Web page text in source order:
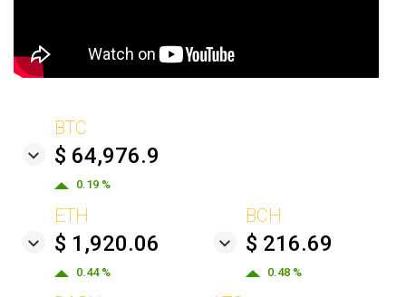
BTC
$ 64,976.9
0.19 %
ETH
$ 1,920.06
0.44 %
BCH
$ 216.69
0.48 %